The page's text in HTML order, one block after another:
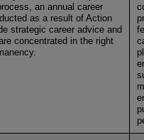
an annual career
as a result of Action
strategic career advice and
concentrated in the right